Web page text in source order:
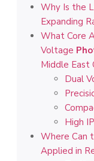
Why Is the
Expanding
What Core
Voltage
Middle East
Dual
High
Where Can
Applied in